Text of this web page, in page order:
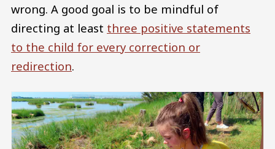
wrong. A good goal is to be mindful of
directing at least three positive statements
to the child for every correction or
redirection.